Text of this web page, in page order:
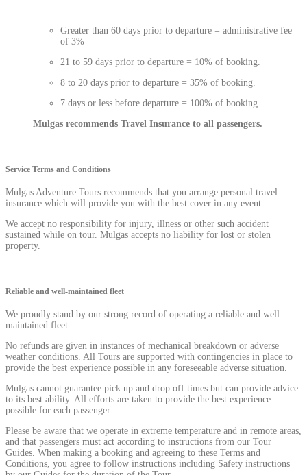
Greater than 60 days prior to departure = administrative fee
of 3%
21 to 59 days prior to departure = 10% of booking.
8 to 20 days prior to departure = 35% of booking.
7 days or less before departure = 100% of booking.
Mulgas recommends Travel Insurance to all passengers.
Service Terms and Conditions
Mulgas Adventure Tours recommends that you arrange personal travel
insurance which will provide you with the best cover in any event.
We accept no responsibility for injury, illness or other such accident
sustained while on tour. Mulgas accepts no liability for lost or stolen
property.
Reliable and well-maintained fleet
We proudly stand by our strong record of operating a reliable and well
maintained fleet.
No refunds are given in instances of mechanical breakdown or adverse
weather conditions. All Tours are supported with contingencies in place to
provide the best experience possible in any foreseeable adverse situation.
Mulgas cannot guarantee pick up and drop off times but can provide advice
to its best ability. All efforts are taken to provide the best experience
possible for each passenger.
Please be aware that we operate in extreme temperature and in remote areas,
and that passengers must act according to instructions from our Tour
Guides. When making a booking and agreeing to these Terms and
Conditions, you agree to follow instructions including Safety instructions